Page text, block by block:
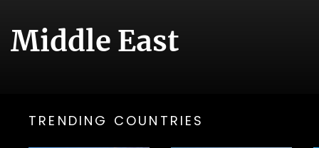
Middle East
TRENDING COUNTRIES